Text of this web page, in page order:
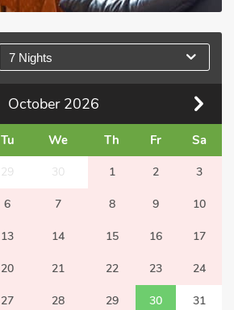
7 Nights
October 2026
Tu We Th Fr Sa
29 30 1 2 3
6 7 8 9 10
13 14 15 16 17
20 21 22 23 24
27 28 29 30 31